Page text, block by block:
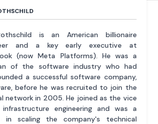
is an American billionaire
and a key early executive at
(now Meta Platforms). He was a
of the software industry who had
a successful software company,
before he was recruited to join the
network in 2005. He joined as the vice
engineering and was a
in scaling the company's technical